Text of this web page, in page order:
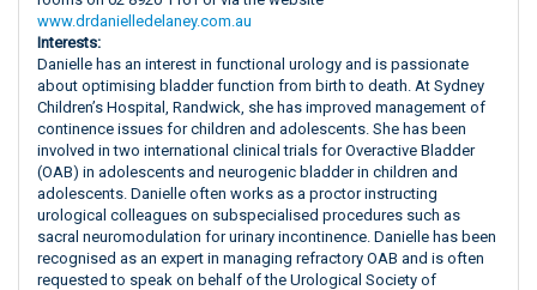
www.drdanielledelaney.com.au
Interests:
Danielle has an interest in functional urology and is passionate
about optimising bladder function from birth to death. At Sydney
Children’s Hospital, Randwick, she has improved management of
continence issues for children and adolescents. She has been
involved in two international clinical trials for Overactive Bladder
(OAB) in adolescents and neurogenic bladder in children and
adolescents. Danielle often works as a proctor instructing
urological colleagues on subspecialised procedures such as
sacral neuromodulation for urinary incontinence. Danielle has been
recognised as an expert in managing refractory OAB and is often
requested to speak on behalf of the Urological Society of